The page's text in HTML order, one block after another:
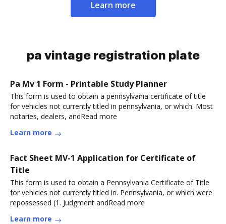
Learn more
pa vintage registration plate
Pa Mv 1 Form - Printable Study Planner
This form is used to obtain a pennsylvania certificate of title
for vehicles not currently titled in pennsylvania, or which. Most
notaries, dealers, andRead more
Learn more
Fact Sheet MV-1 Application for Certificate of
Title
This form is used to obtain a Pennsylvania Certificate of Title
for vehicles not currently titled in. Pennsylvania, or which were
repossessed (1. Judgment andRead more
Learn more